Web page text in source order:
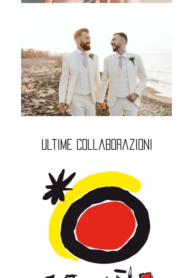
ultime collaborazioni